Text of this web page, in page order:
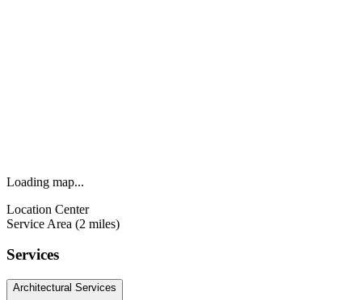
Loading map...
Location Center
Service Area (2 miles)
Services
Architectural Services